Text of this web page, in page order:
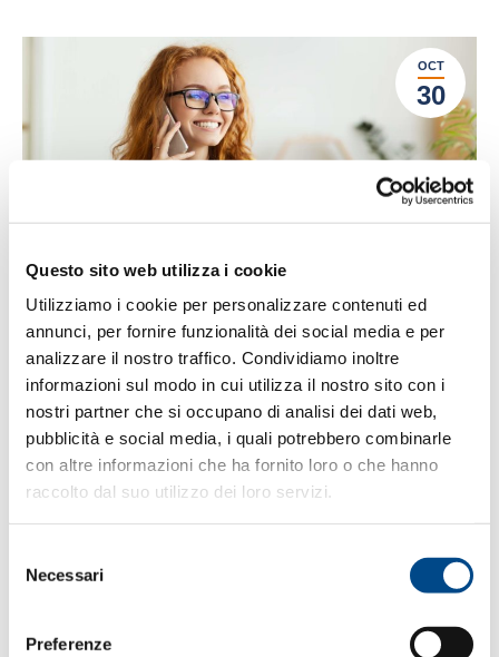
Questo sito web utilizza i cookie
Utilizziamo i cookie per personalizzare contenuti ed
annunci, per fornire funzionalità dei social media e per
analizzare il nostro traffico. Condividiamo inoltre
informazioni sul modo in cui utilizza il nostro sito con i
nostri partner che si occupano di analisi dei dati web,
pubblicità e social media, i quali potrebbero combinarle
con altre informazioni che ha fornito loro o che hanno
raccolto dal suo utilizzo dei loro servizi.
delNecessari
Preferenze
OCT
30
WITH MASTERVOICE, WORKING FROM
HOME HAS NEVER BEEN EASIER
How can you enjoy the phone capabilities of the
office while working from home? During these
difficult times, MasterVoice supports…
25